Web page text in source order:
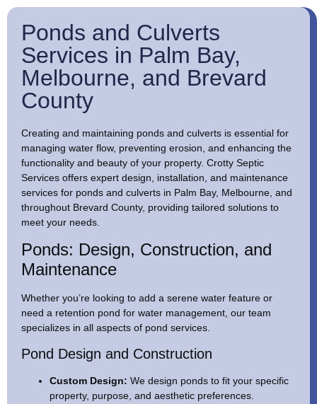
Ponds and Culverts
Services in Palm Bay,
Melbourne, and Brevard
County
Creating and maintaining ponds and culverts is essential for
managing water flow, preventing erosion, and enhancing the
functionality and beauty of your property. Crotty Septic
Services offers expert design, installation, and maintenance
services for ponds and culverts in Palm Bay, Melbourne, and
throughout Brevard County, providing tailored solutions to
meet your needs.
Ponds: Design, Construction, and
Maintenance
Whether you’re looking to add a serene water feature or
need a retention pond for water management, our team
specializes in all aspects of pond services.
Pond Design and Construction
Custom Design: We design ponds to fit your specific
property, purpose, and aesthetic preferences.